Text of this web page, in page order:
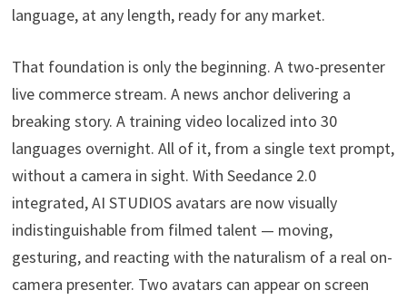
language, at any length, ready for any market.
That foundation is only the beginning. A two-presenter
live commerce stream. A news anchor delivering a
breaking story. A training video localized into 30
languages overnight. All of it, from a single text prompt,
without a camera in sight. With Seedance 2.0
integrated, AI STUDIOS avatars are now visually
indistinguishable from filmed talent — moving,
gesturing, and reacting with the naturalism of a real on-
camera presenter. Two avatars can appear on screen